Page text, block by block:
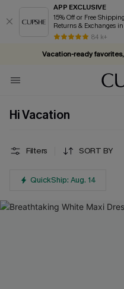
APP EXCLUSIVE
15% Off or Free Shipping
Returns & Exchanges
84 k+
Vacation-ready
Subscribe & enjoy
Hi Vacation
Filters SORT BY
QuickShip: Aug. 14